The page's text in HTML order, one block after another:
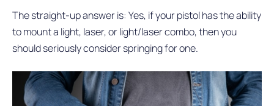
The straight-up answer is: Yes, if your pistol has the ability
to mount a light, laser, or light/laser combo, then you
should seriously consider springing for one.